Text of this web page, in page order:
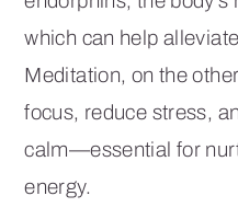
which can help
Meditation, on the
focus, reduce stress,
calm—essential for
energy.